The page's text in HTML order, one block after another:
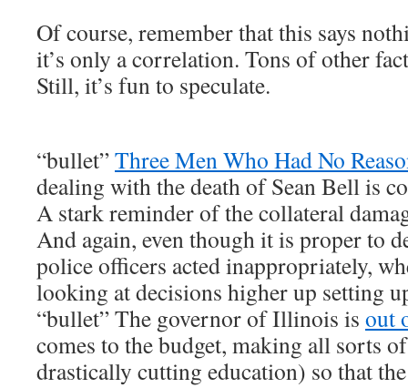
Of course, remember that this says
it’s only a correlation. Tons of other
Still, it’s fun to speculate.
“bullet”Three Men Who Had No
dealing with the death of Sean Bell is
A stark reminder of the collateral
And again, even though it is proper to
police officers acted inappropriately,
looking at decisions higher up setting
“bullet” The governor of Illinois is out
comes to the budget, making all sorts
drastically cutting education) so that